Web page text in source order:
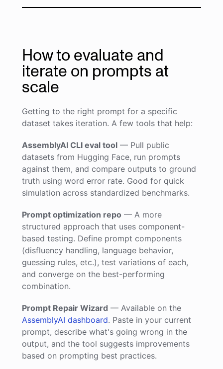
How to evaluate and
iterate on prompts at
scale
Getting to the right prompt for a specific
dataset takes iteration. A few tools that help:
AssemblyAI CLI eval tool — Pull public
datasets from Hugging Face, run prompts
against them, and compare outputs to ground
truth using word error rate. Good for quick
simulation across standardized benchmarks.
Prompt optimization repo — A more
structured approach that uses component-
based testing. Define prompt components
(disfluency handling, language behavior,
guessing rules, etc.), test variations of each,
and converge on the best-performing
combination.
Prompt Repair Wizard — Available on the
AssemblyAI dashboard. Paste in your current
prompt, describe what's going wrong in the
output, and the tool suggests improvements
based on prompting best practices.